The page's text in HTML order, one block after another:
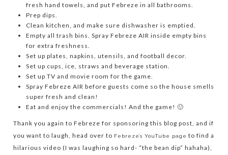
fresh hand towels, and put Febreze in all bathrooms.
Prep dips.
Clean kitchen, and make sure dishwasher is emptied.
Empty all trash bins. Spray Febreze AIR inside empty bins
for extra freshness.
Set up plates, napkins, utensils, and football decor.
Set up cups, ice, straws and beverage station.
Set up TV and movie room for the game.
Spray Febreze AIR before guests come so the house smells
super fresh and clean!
Eat and enjoy the commercials! And the game! 🙂
Thank you again to Febreze for sponsoring this blog post, and if
you want to laugh, head over to Febreze’s YouTube page to find a
hilarious video (I was laughing so hard- “the bean dip” hahaha),